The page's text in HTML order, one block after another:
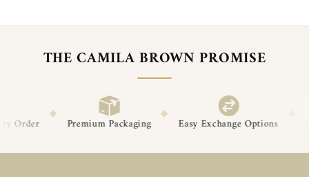
THE CAMILA BROWN PROMISE
Packaging Easy Exchange Options Post-Delivery Support